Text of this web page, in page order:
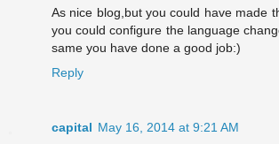
As nice blog,but you could have made
you could configure the language
same you have done a good job:)
Reply
capital May 16, 2014 at 9:21 AM